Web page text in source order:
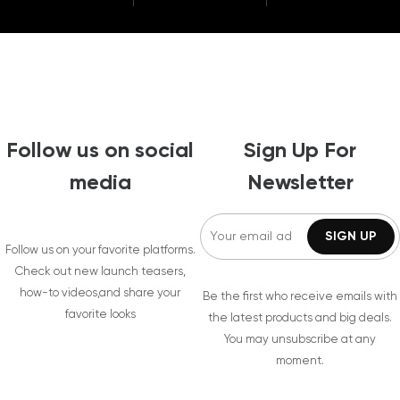
Follow us on social
media
Follow us on your favorite platforms.
Check out new launch teasers,
how-to videos,and share your
favorite looks
Sign Up For
Newsletter
Be the first who receive emails with
the latest products and big deals.
You may unsubscribe at any
moment.